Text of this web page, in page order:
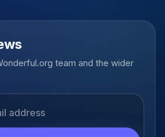
team and the wider